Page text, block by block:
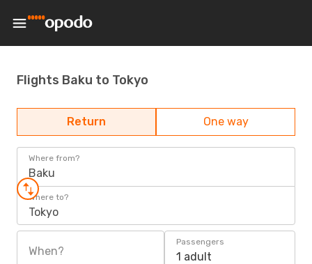
Flights Baku to Tokyo
Return One way
Where from?
Baku
Where to?
Tokyo
When?
Passengers
1 adult